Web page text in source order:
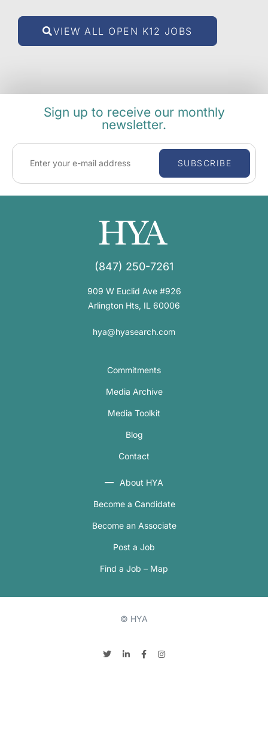
VIEW ALL OPEN K12 JOBS
Sign up to receive our monthly
newsletter.
SUBSCRIBE
(847) 250-7261
909 W Euclid Ave #926
Arlington Hts, IL 60006
hya@hyasearch.com
Commitments
Media Archive
Media Toolkit
Blog
Contact
About HYA
Become a Candidate
Become an Associate
Post a Job
Find a Job – Map
© HYA